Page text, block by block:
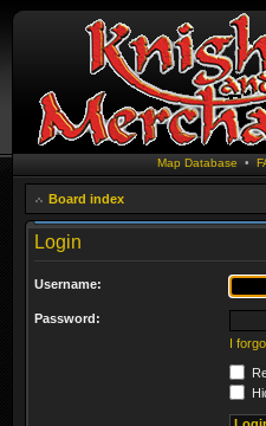
Map Database •
Board index
Login
Username:
Password:
I